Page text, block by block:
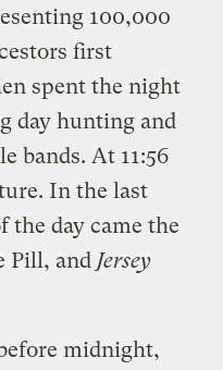
100,000
first
spent the night
day hunting and
bands. At 11:56
In the last
the day came the
Pill, and Jersey
midnight,